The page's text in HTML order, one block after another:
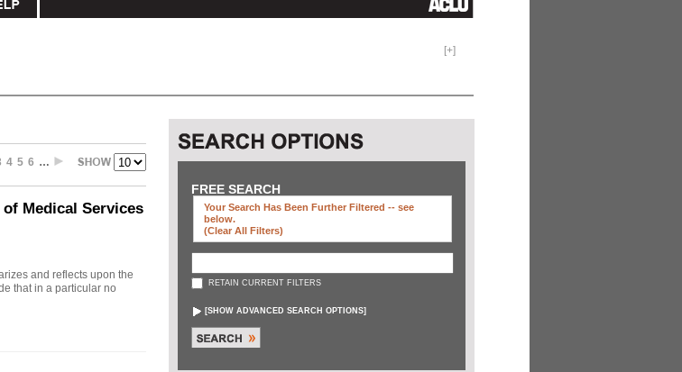
[+]
4 5 6 …
Medical Services
and reflects upon the
that in a particular no
FREE SEARCH
Your Search Has Been Further Filtered -- see
below.
(clear All Filters)
RETAIN CURRENT FILTERS
[SHOW ADVANCED SEARCH OPTIONS]